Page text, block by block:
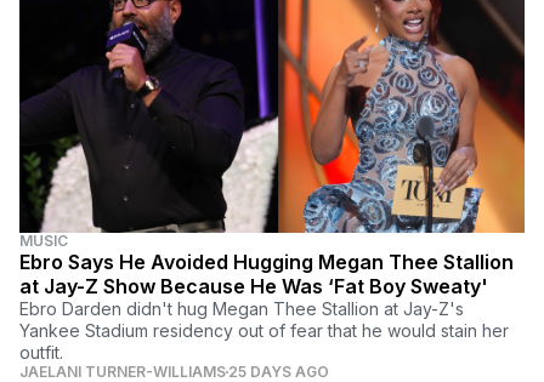
MUSIC
Ebro Says He Avoided Hugging Megan Thee Stallion
at Jay-Z Show Because He Was ‘Fat Boy Sweaty'
Ebro Darden didn't hug Megan Thee Stallion at Jay-Z's
Yankee Stadium residency out of fear that he would stain her
outfit.
JAELANI TURNER-WILLIAMS 25 DAYS AGO